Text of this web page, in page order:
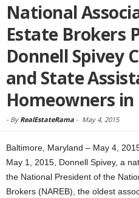
National
Estate Brokers
Donnell Spivey
and State
Homeowners
- By RealEstateRama - May 4, 2015
Baltimore, Maryland – May 4,
May 1, 2015, Donnell Spivey, a
the National President of the
Brokers (NAREB), the oldest